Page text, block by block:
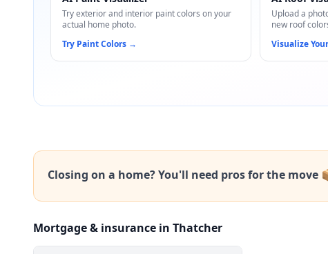
Try exterior and interior paint colors on your
actual home photo.
Try Paint Colors →
Upload a
new roof
Visualize
Closing on a home? You'll need pros for the move
Mortgage & insurance in Thatcher